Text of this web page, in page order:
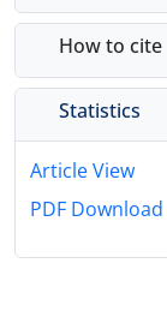
How to cite
Statistics
Article View
PDF Download